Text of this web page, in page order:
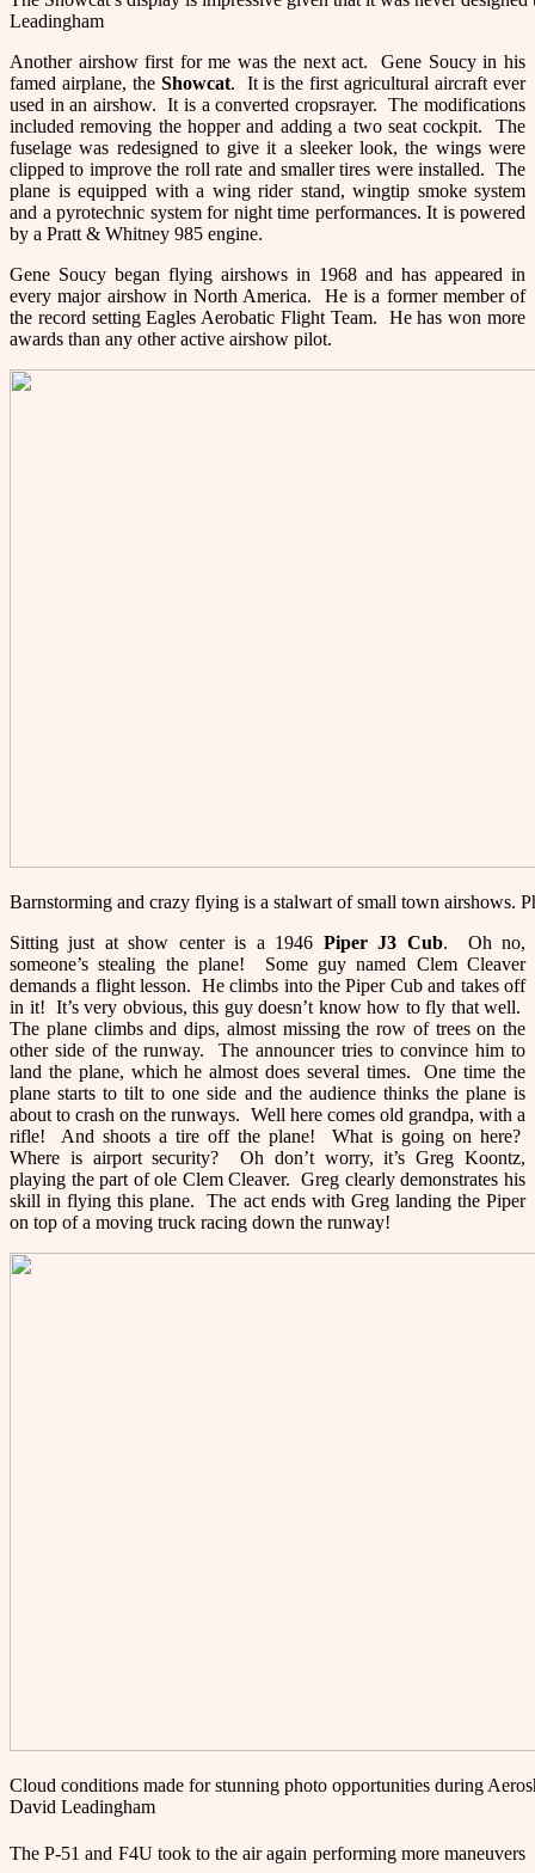
Leadingham
Another airshow first for me was the next act. Gene Soucy in his
famed airplane, the Showcat. It is the first agricultural aircraft ever
used in an airshow. It is a converted cropsrayer. The modifications
included removing the hopper and adding a two seat cockpit. The
fuselage was redesigned to give it a sleeker look, the wings were
clipped to improve the roll rate and smaller tires were installed. The
plane is equipped with a wing rider stand, wingtip smoke system
and a pyrotechnic system for night time performances. It is powered
by a Pratt & Whitney 985 engine.
Gene Soucy began flying airshows in 1968 and has appeared in
every major airshow in North America. He is a former member of
the record setting Eagles Aerobatic Flight Team. He has won more
awards than any other active airshow pilot.
Barnstorming and crazy flying is a stalwart of small town airshows.
Sitting just at show center is a 1946 Piper J3 Cub. Oh no,
someone’s stealing the plane! Some guy named Clem Cleaver
demands a flight lesson. He climbs into the Piper Cub and takes off
in it! It’s very obvious, this guy doesn’t know how to fly that well.
The plane climbs and dips, almost missing the row of trees on the
other side of the runway. The announcer tries to convince him to
land the plane, which he almost does several times. One time the
plane starts to tilt to one side and the audience thinks the plane is
about to crash on the runways. Well here comes old grandpa, with a
rifle! And shoots a tire off the plane! What is going on here?
Where is airport security? Oh don’t worry, it’s Greg Koontz,
playing the part of ole Clem Cleaver. Greg clearly demonstrates his
skill in flying this plane. The act ends with Greg landing the Piper
on top of a moving truck racing down the runway!
Cloud conditions made for stunning photo opportunities during
David Leadingham
The P-51 and F4U took to the air again performing more maneuvers